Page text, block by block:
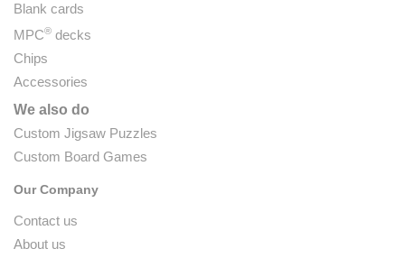
Blank cards
MPC® decks
Chips
Accessories
We also do
Custom Jigsaw Puzzles
Custom Board Games
Our Company
Contact us
About us